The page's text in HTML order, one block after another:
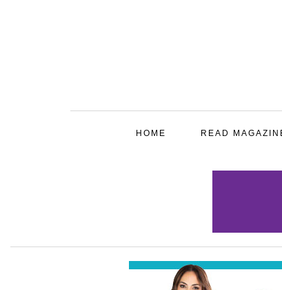
HOME READ